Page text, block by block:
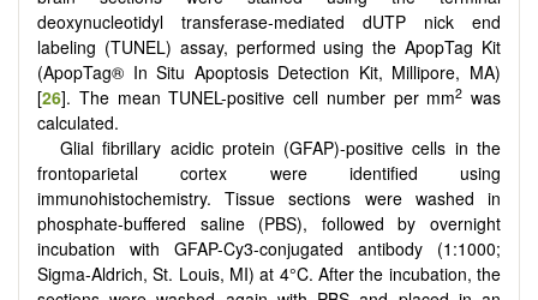
deoxynucleotidyl transferase-mediated dUTP nick end
labeling (TUNEL) assay, performed using the ApopTag Kit
(ApopTag® In Situ Apoptosis Detection Kit, Millipore, MA)
[26]. The mean TUNEL-positive cell number per mm2 was
calculated.
Glial fibrillary acidic protein (GFAP)-positive cells in the
frontoparietal cortex were identified using
immunohistochemistry. Tissue sections were washed in
phosphate-buffered saline (PBS), followed by overnight
incubation with GFAP-Cy3-conjugated antibody (1:1000;
Sigma-Aldrich, St. Louis, MI) at 4°C. After the incubation, the